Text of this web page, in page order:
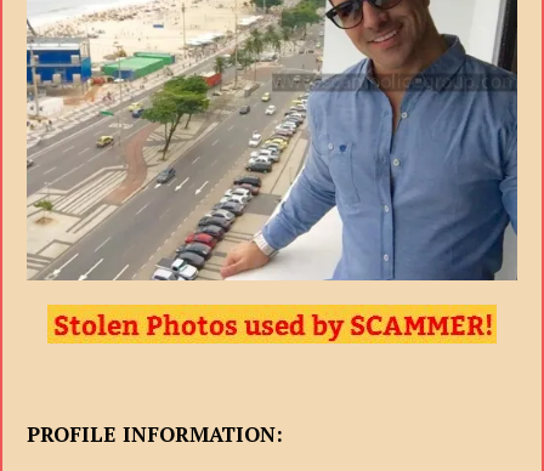
PROFILE INFORMATION: